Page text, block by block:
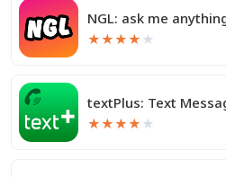
NGL: ask me
★★★★ ★
textPlus: Text
★★★★ ★